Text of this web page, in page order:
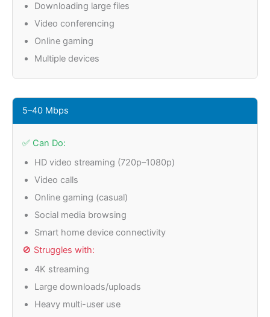
Downloading large files
Video conferencing
Online gaming
Multiple devices
5–40 Mbps
✅ Can Do:
HD video streaming (720p–1080p)
Video calls
Online gaming (casual)
Social media browsing
Smart home device connectivity
🚫 Struggles with:
4K streaming
Large downloads/uploads
Heavy multi-user use